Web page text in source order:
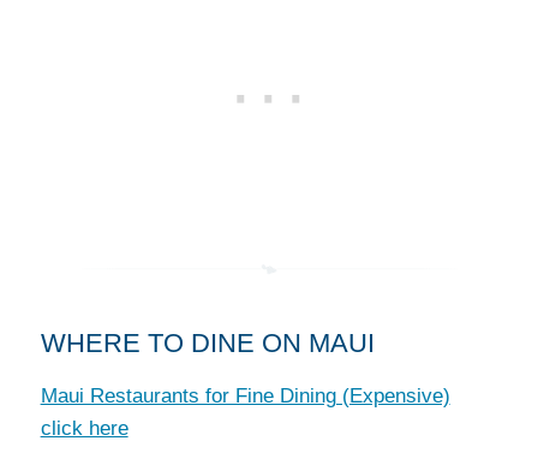
WHERE TO DINE ON MAUI
Maui Restaurants for Fine Dining (Expensive)
click here